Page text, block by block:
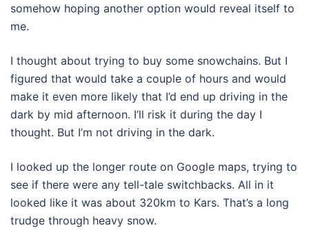
somehow hoping another option would reveal itself to
me.
I thought about trying to buy some snowchains. But I
figured that would take a couple of hours and would
make it even more likely that I’d end up driving in the
dark by mid afternoon. I’ll risk it during the day I
thought. But I’m not driving in the dark.
I looked up the longer route on Google maps, trying to
see if there were any tell-tale switchbacks. All in it
looked like it was about 320km to Kars. That’s a long
trudge through heavy snow.